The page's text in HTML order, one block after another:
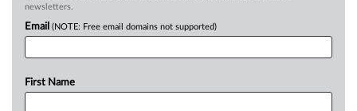
newsletters.
Email (NOTE: Free email domains not supported)
First Name